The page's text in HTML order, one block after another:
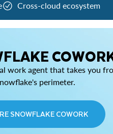
Cross-cloud ecosystem
work agent that takes you
perimeter.
SNOWFLAKE COWORK